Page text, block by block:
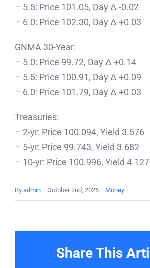
– 5.5: Price 101.05, Day Δ -0.02
– 6.0: Price 102.30, Day Δ +0.03
GNMA 30-Year:
– 5.0: Price 99.72, Day Δ +0.14
– 5.5: Price 100.91, Day Δ +0.09
– 6.0: Price 101.79, Day Δ +0.03
Treasuries:
– 2-yr: Price 100.094, Yield 3.576
– 5-yr: Price 99.743, Yield 3.682
– 10-yr: Price 100.996, Yield 4.127
By admin | October 2nd, 2025 | Money
Share This